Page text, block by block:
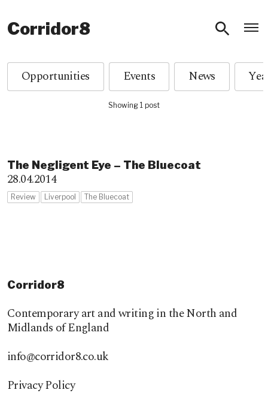
Corridor8
Opportunities Events News
Showing 1 post
The Negligent Eye – The Bluecoat
28.04.2014
Review Liverpool The Bluecoat
Corridor8
Contemporary art and writing in the North and
Midlands of England
info@corridor8.co.uk
Privacy Policy